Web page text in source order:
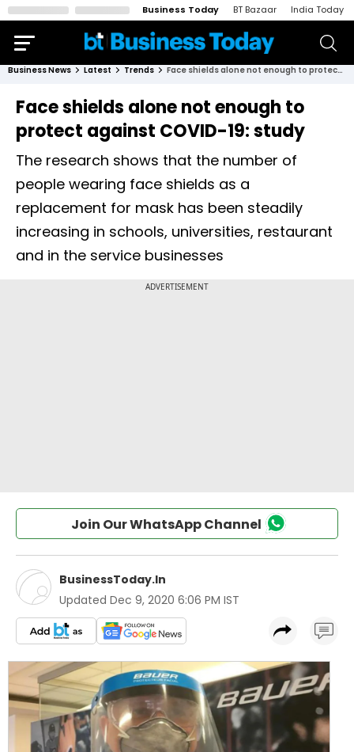
Business Today BT Bazaar India Today
Business News Latest Trends Face shields alone not enough to protect against COVID-19: study
Face shields alone not enough to
protect against COVID-19: study
The research shows that the number of
people wearing face shields as a
replacement for mask has been steadily
increasing in schools, universities, restaurant
and in the service businesses
Join Our WhatsApp Channel
BusinessToday.In
Updated Dec 9, 2020 6:06 PM IST